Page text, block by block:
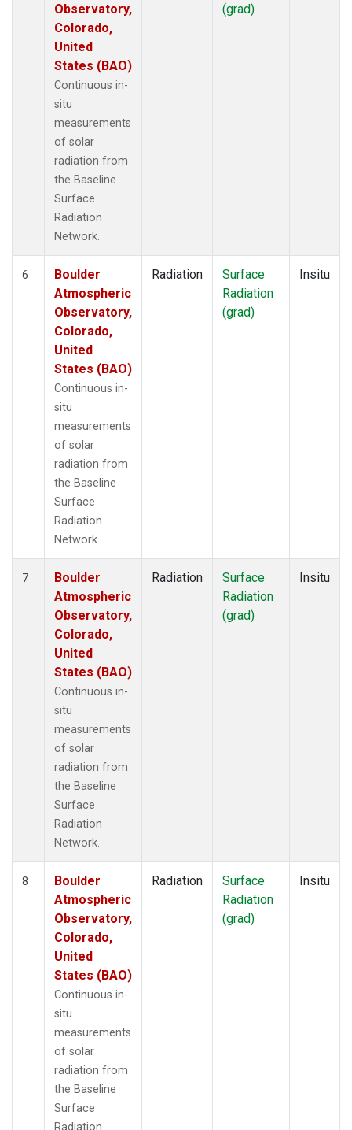
Observatory,
Colorado,
United
States (BAO)
Continuous in-
situ
measurements
of solar
radiation from
the Baseline
Surface
Radiation
Network.
(grad)
6
Boulder
Atmospheric
Observatory,
Colorado,
United
States (BAO)
Continuous in-
situ
measurements
of solar
radiation from
the Baseline
Surface
Radiation
Network.
Radiation
Surface
Radiation
(grad)
Insitu
7
Boulder
Atmospheric
Observatory,
Colorado,
United
States (BAO)
Continuous in-
situ
measurements
of solar
radiation from
the Baseline
Surface
Radiation
Network.
Radiation
Surface
Radiation
(grad)
Insitu
8
Boulder
Atmospheric
Observatory,
Colorado,
United
States (BAO)
Continuous in-
situ
measurements
of solar
radiation from
the Baseline
Surface
Radiation
Radiation
Surface
Radiation
(grad)
Insitu